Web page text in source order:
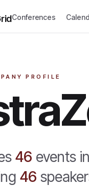
Conferences
PROFILE
46 events
46 speaker